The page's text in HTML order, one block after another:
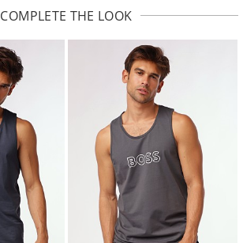
COMPLETE THE LOOK